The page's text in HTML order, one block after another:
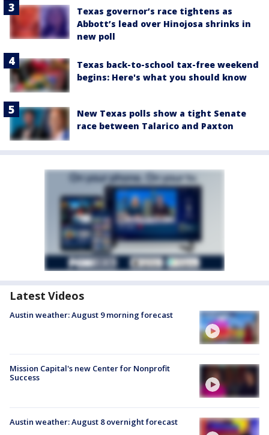
Texas governor’s race tightens as
Abbott’s lead over Hinojosa shrinks in
new poll
Texas back-to-school tax-free weekend
begins: Here's what you should know
New Texas polls show a tight Senate
race between Talarico and Paxton
Latest Videos
Austin weather: August 9 morning forecast
Mission Capital's new Center for Nonprofit
Success
Austin weather: August 8 overnight forecast